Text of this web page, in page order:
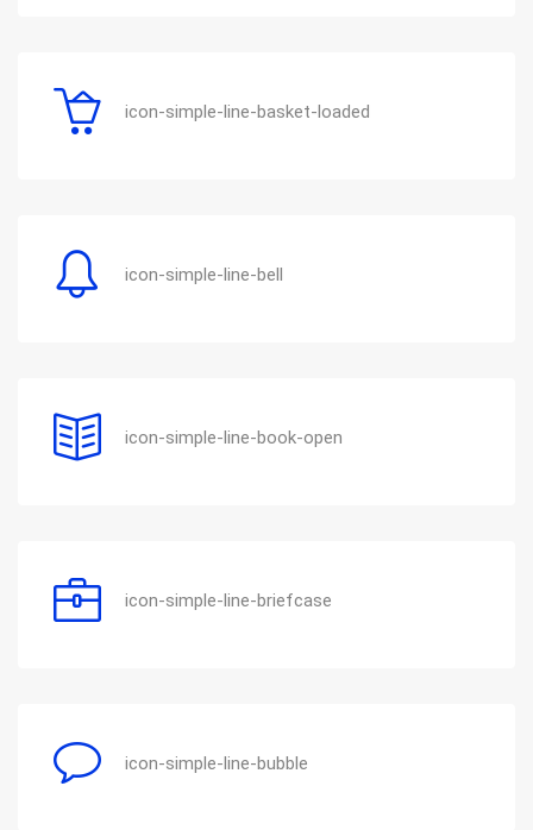
icon-simple-line-basket-loaded
icon-simple-line-bell
icon-simple-line-book-open
icon-simple-line-briefcase
icon-simple-line-bubble